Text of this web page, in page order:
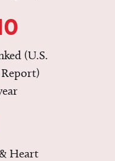
(U.S.
Heart